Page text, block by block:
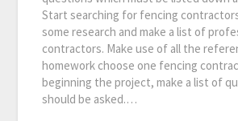
Start searching for fencing
some research and make a list of
contractors. Make use of all the
homework choose one fencing
beginning the project, make a list of
should be asked.…